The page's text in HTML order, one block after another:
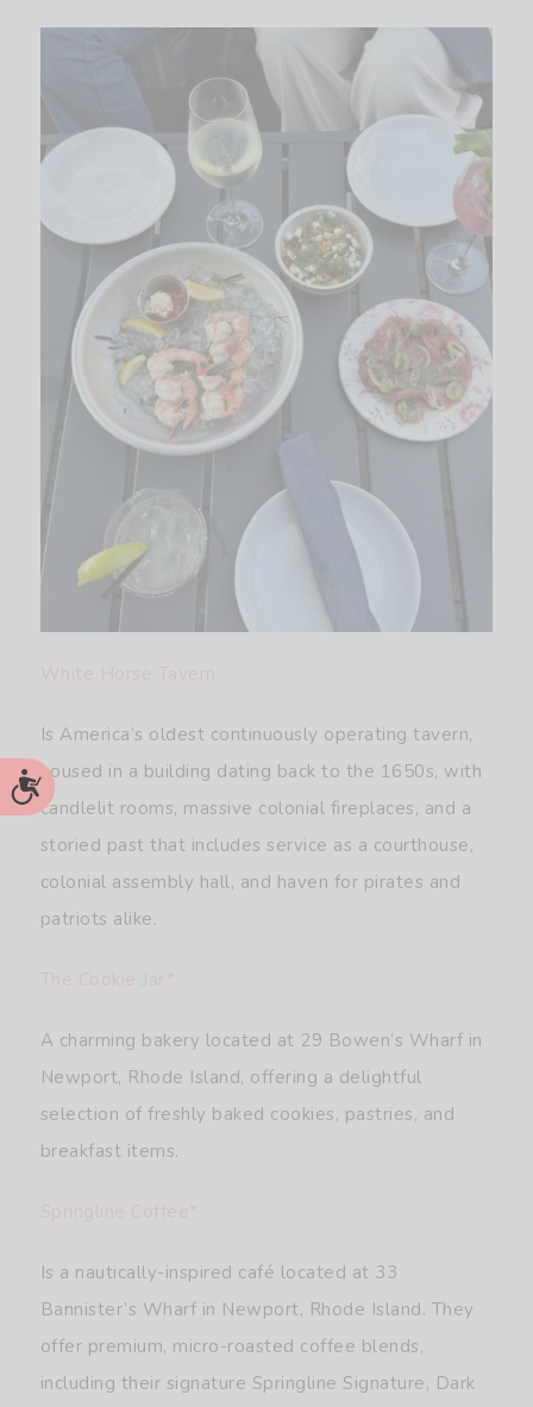
Accessibility
Is America’s oldest continuously operating tavern,
housed in a building dating back to the 1650s, with
candlelit rooms, massive colonial fireplaces, and a
storied past that includes service as a courthouse,
colonial assembly hall, and haven for pirates and
patriots alike.
A charming bakery located at 29 Bowen’s Wharf in
Newport, Rhode Island, offering a delightful
selection of freshly baked cookies, pastries, and
breakfast items.
Is a nautically-inspired café located at 33
Bannister’s Wharf in Newport, Rhode Island. They
offer premium, micro-roasted coffee blends,
including their signature Springline Signature, Dark